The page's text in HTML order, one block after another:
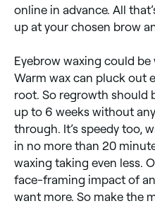
online in advance. All
up at your chosen brow
Eyebrow waxing could be
Warm wax can pluck out
root. So regrowth should
up to 6 weeks without
through. It’s speedy too,
in no more than 20
waxing taking even less.
face-framing impact of
want more. So make the